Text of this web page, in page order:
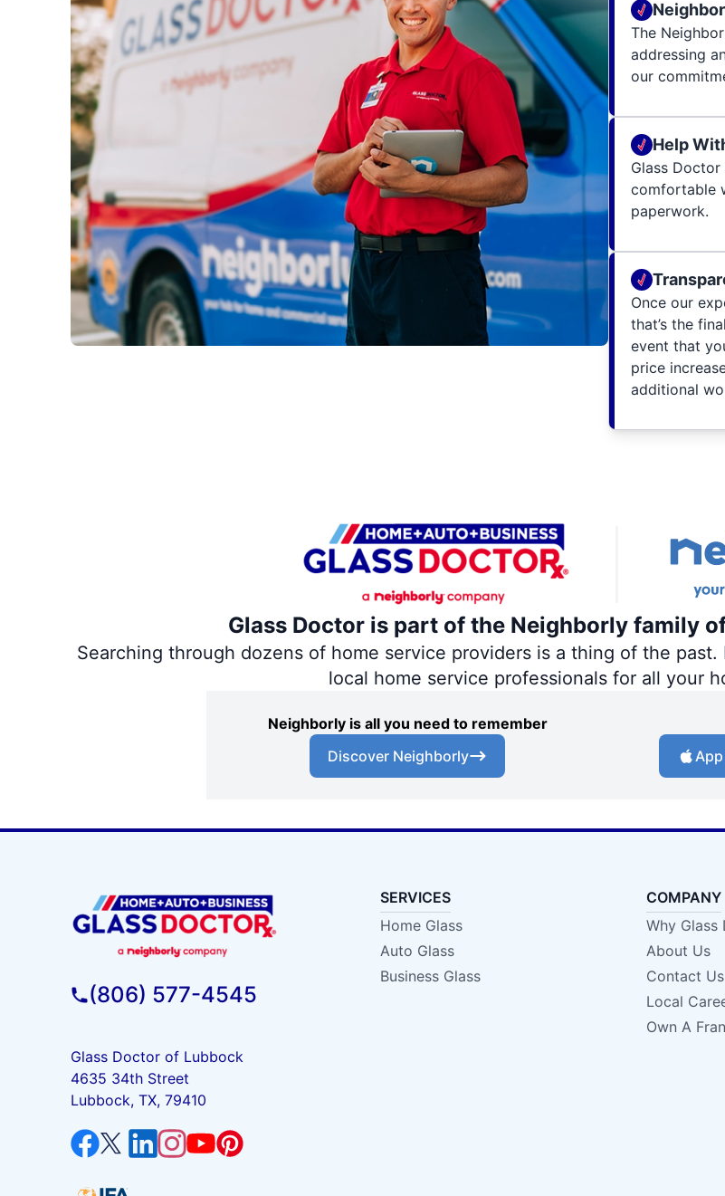
The
addressing
our
Help
Glass
comfortable
paperwork.
Once our
that’s the
event that
price
additional
Glass Doctor is part of the Neighborly family
Searching through dozens of home service providers is a thing of the
local home service professionals for all your
Neighborly is all you need to remember
Discover Neighborly
(806) 577-4545
Glass Doctor of Lubbock
4635 34th Street
Lubbock, TX, 79410
SERVICES
Home Glass
Auto Glass
Business Glass
COMPANY
Why Glass
About Us
Contact Us
Local
Own A